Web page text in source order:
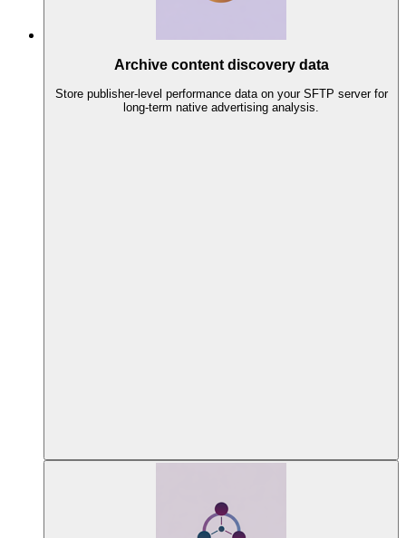
Archive content discovery data
Store publisher-level performance data on your SFTP server for
long-term native advertising analysis.